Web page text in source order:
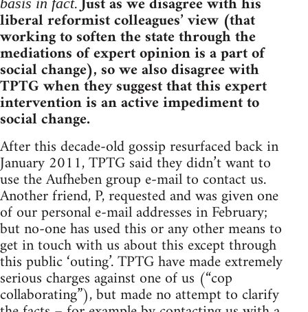
liberal reformist colleagues’ view (that
working to soften the state through the
mediations of expert opinion is a part of
social change), so we also disagree with
TPTG when they suggest that this expert
intervention is an active impediment to
social change.
After this decade-old gossip resurfaced back in
January 2011, TPTG said they didn’t want to
use the Aufheben group e-mail to contact us.
Another friend, P, requested and was given one
of our personal e-mail addresses in February;
but no-one has used this or any other means to
get in touch with us about this except through
this public ‘outing’. TPTG have made extremely
serious charges against one of us (“cop
collaborating”), but made no attempt to clarify